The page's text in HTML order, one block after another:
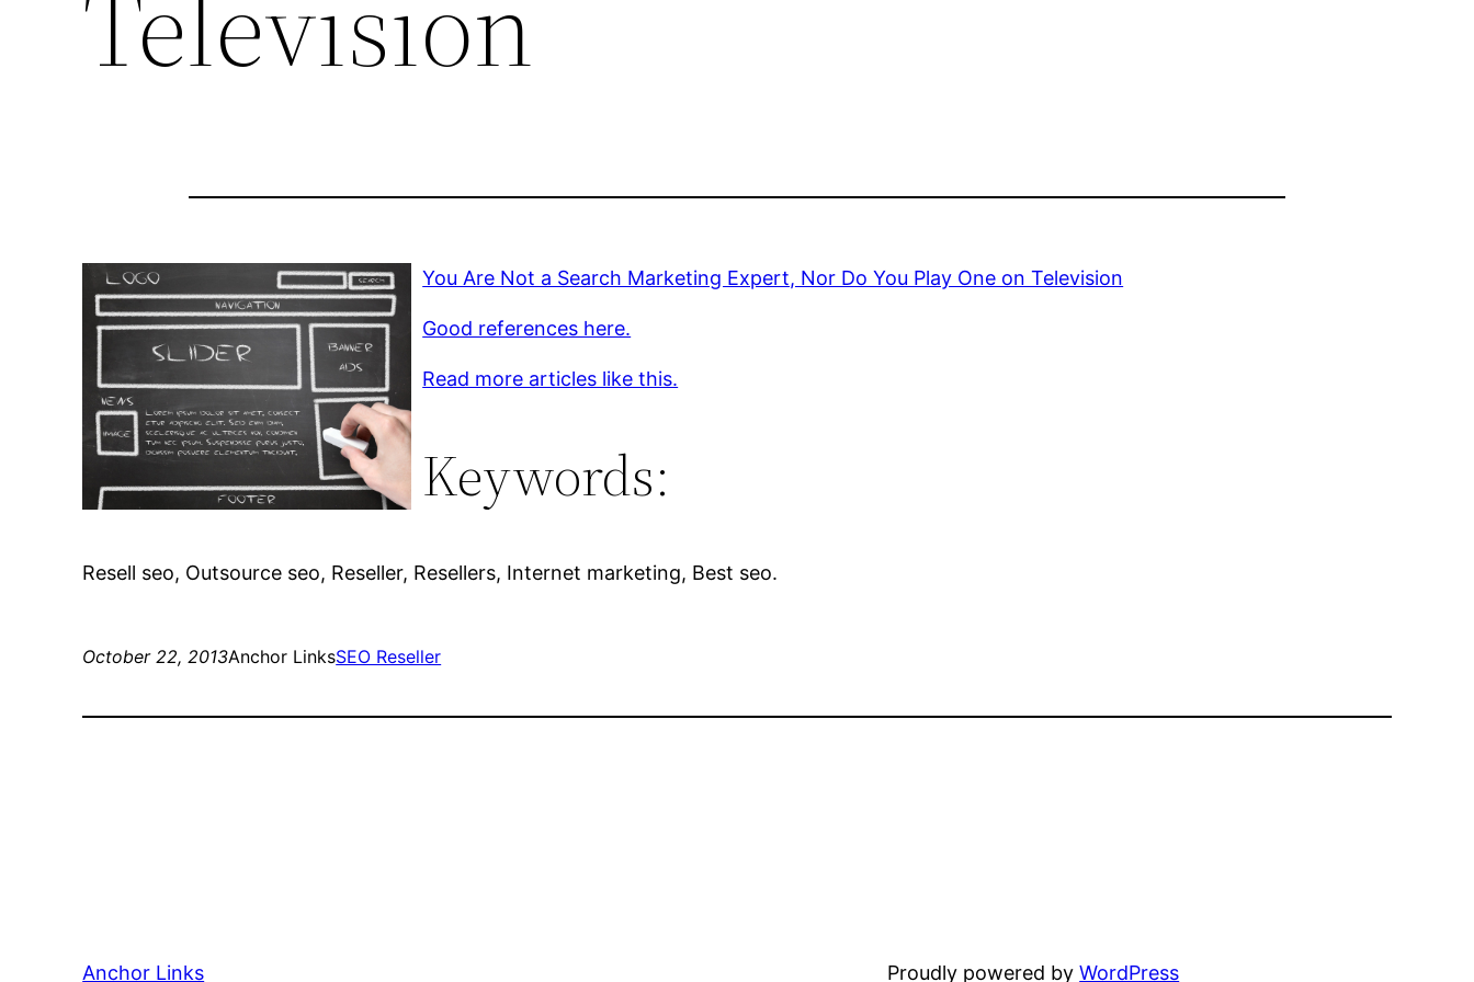
You Are Not a Search Marketing Expert, Nor Do You Play One on Television
Good references here.
Read more articles like this.
Keywords:
Resell seo, Outsource seo, Reseller, Resellers, Internet marketing, Best seo.
October 22, 2013Anchor LinksSEO Reseller
Anchor Links Proudly powered byWordPress